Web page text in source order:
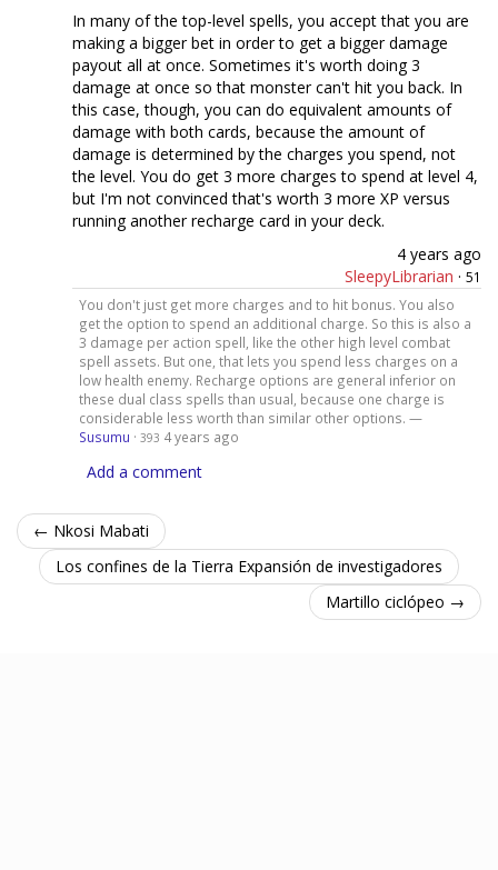
In many of the top-level spells, you accept that you are
making a bigger bet in order to get a bigger damage
payout all at once. Sometimes it's worth doing 3
damage at once so that monster can't hit you back. In
this case, though, you can do equivalent amounts of
damage with both cards, because the amount of
damage is determined by the charges you spend, not
the level. You do get 3 more charges to spend at level 4,
but I'm not convinced that's worth 3 more XP versus
running another recharge card in your deck.
4 years ago
SleepyLibrarian · 51
You don't just get more charges and to hit bonus. You also
get the option to spend an additional charge. So this is also a
3 damage per action spell, like the other high level combat
spell assets. But one, that lets you spend less charges on a
low health enemy. Recharge options are general inferior on
these dual class spells than usual, because one charge is
considerable less worth than similar other options. —
Susumu · 393 4 years ago
Add a comment
← Nkosi Mabati
Los confines de la Tierra Expansión de investigadores
Martillo ciclópeo →